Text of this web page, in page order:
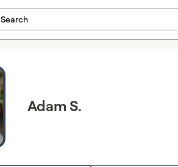
Search
Adam S.